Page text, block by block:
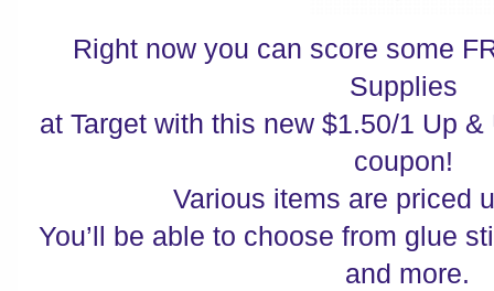
Right now you can score some
Supplies
at Target with this new $1.50/1 Up
coupon!
Various items are priced
You’ll be able to choose from glue
and more.